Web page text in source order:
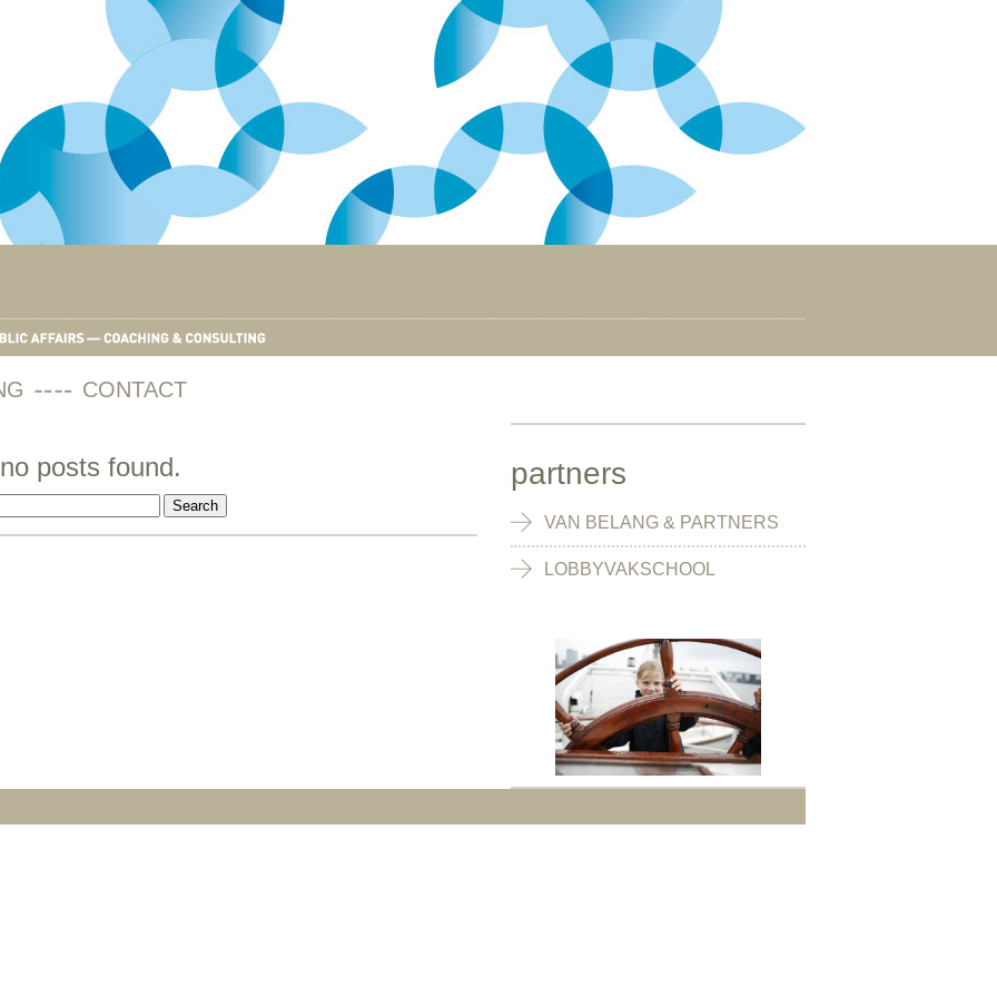
CONTACT
no posts found. partners
VAN BELANG & PARTNERS
LOBBYVAKSCHOOL